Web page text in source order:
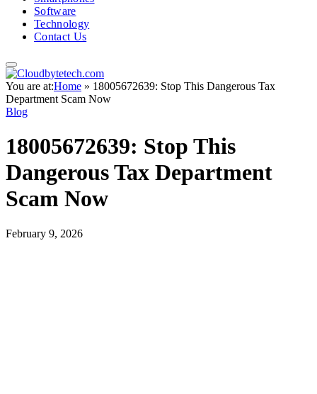
Software
Technology
Contact Us
You are at:Home » 18005672639: Stop This Dangerous Tax
Department Scam Now
Blog
18005672639: Stop This
Dangerous Tax Department
Scam Now
February 9, 2026